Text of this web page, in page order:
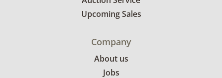
Upcoming Sales
Company
About us
Jobs